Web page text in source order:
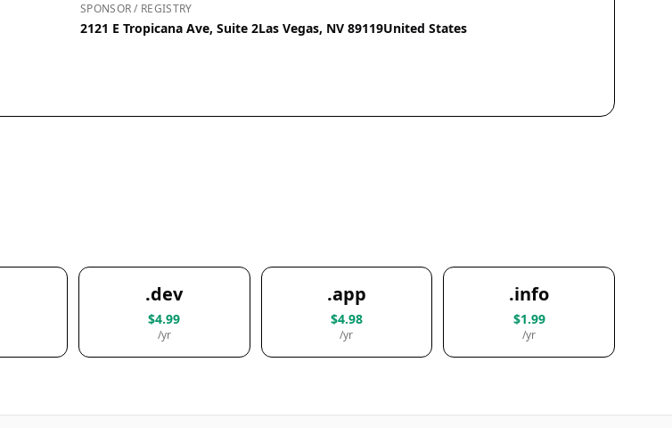
SPONSOR / REGISTRY
2121 E Tropicana Ave, Suite 2Las Vegas, NV 89119United States
.dev
$4.99
/yr
.app
$4.98
/yr
.info
$1.99
/yr